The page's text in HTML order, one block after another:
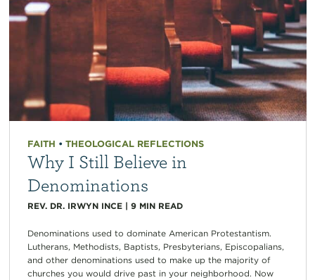
FAITH • THEOLOGICAL REFLECTIONS
Why I Still Believe in
Denominations
REV. DR. IRWYN INCE| 9 MIN READ
Denominations used to dominate American Protestantism.
Lutherans, Methodists, Baptists, Presbyterians, Episcopalians,
and other denominations used to make up the majority of
churches you would drive past in your neighborhood. Now